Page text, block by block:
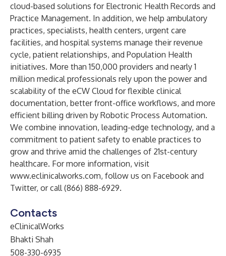
cloud-based solutions for Electronic Health Records and
Practice Management. In addition, we help ambulatory
practices, specialists, health centers, urgent care
facilities, and hospital systems manage their revenue
cycle, patient relationships, and Population Health
initiatives. More than 150,000 providers and nearly 1
million medical professionals rely upon the power and
scalability of the eCW Cloud for flexible clinical
documentation, better front-office workflows, and more
efficient billing driven by Robotic Process Automation.
We combine innovation, leading-edge technology, and a
commitment to patient safety to enable practices to
grow and thrive amid the challenges of 21st-century
healthcare. For more information, visit
www.eclinicalworks.com, follow us on Facebook and
Twitter, or call (866) 888-6929.
Contacts
eClinicalWorks
Bhakti Shah
508-330-6935